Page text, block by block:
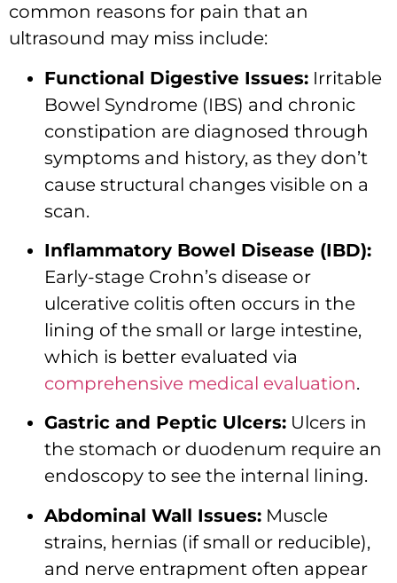
common reasons for pain that an
ultrasound may miss include:
Functional Digestive Issues: Irritable
Bowel Syndrome (IBS) and chronic
constipation are diagnosed through
symptoms and history, as they don’t
cause structural changes visible on a
scan.
Inflammatory Bowel Disease (IBD):
Early-stage Crohn’s disease or
ulcerative colitis often occurs in the
lining of the small or large intestine,
which is better evaluated via
comprehensive medical evaluation.
Gastric and Peptic Ulcers: Ulcers in
the stomach or duodenum require an
endoscopy to see the internal lining.
Abdominal Wall Issues: Muscle
strains, hernias (if small or reducible),
and nerve entrapment often appear